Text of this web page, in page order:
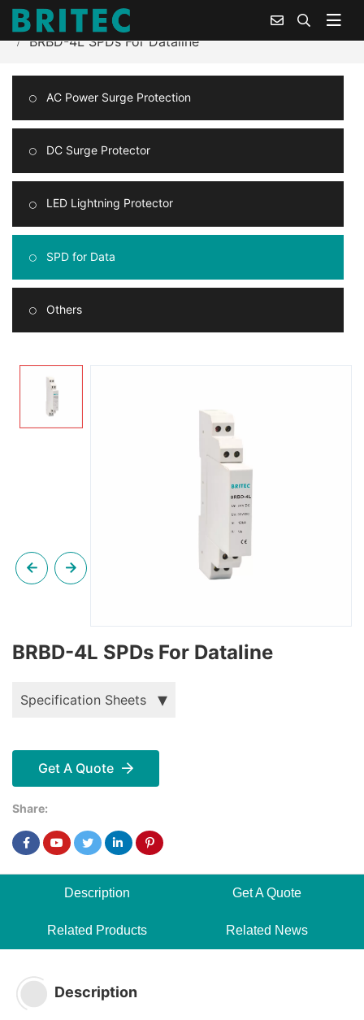
Home Products Center
Surge Protection for Data
BRBD-4L SPDs For Dataline
AC Power Surge Protection
DC Surge Protector
LED Lightning Protector
SPD for Data
Others
BRBD-4L SPDs For Dataline
Specification Sheets
Get A Quote
Share:
Description Get A Quote
Related Products Related News
Description